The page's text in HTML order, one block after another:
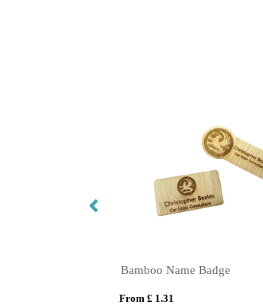
Bamboo Name Badge
From £ 1.31